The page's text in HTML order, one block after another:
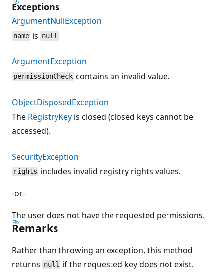
Exceptions
ArgumentNullException
name is null
ArgumentException
permissionCheck contains an invalid value.
ObjectDisposedException
The RegistryKey is closed (closed keys cannot be
accessed).
SecurityException
rights includes invalid registry rights values.
-or-
The user does not have the requested permissions.
Remarks
Rather than throwing an exception, this method
returns null if the requested key does not exist.